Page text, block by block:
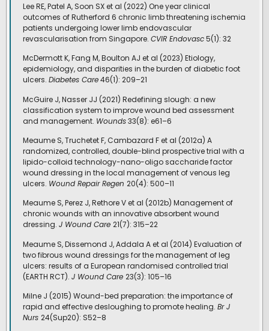
Lee RE, Patel A, Soon SX et al (2022) One year clinical
outcomes of Rutherford 6 chronic limb threatening ischemia
patients undergoing lower limb endovascular
revascularisation from Singapore. CVIR Endovasc5(1): 32
McDermott K, Fang M, Boulton AJ et al (2023) Etiology,
epidemiology, and disparities in the burden of diabetic foot
ulcers. Diabetes Care46(1): 209–21
McGuire J, Nasser JJ (2021) Redefining slough: a new
classification system to improve wound bed assessment
and management. Wounds33(8): e61–6
Meaume S, Truchetet F, Cambazard F et al (2012a) A
randomized, controlled, double-blind prospective trial with a
lipido-colloid technology-nano-oligo saccharide factor
wound dressing in the local management of venous leg
ulcers. Wound Repair Regen 20(4): 500–11
Meaume S, Perez J, Rethore V et al (2012b) Management of
chronic wounds with an innovative absorbent wound
dressing. J Wound Care 21(7): 315–22
Meaume S, Dissemond J, Addala A et al (2014) Evaluation of
two fibrous wound dressings for the management of leg
ulcers: results of a European randomised controlled trial
(EARTH RCT). J Wound Care 23(3): 105–16
Milne J (2015) Wound-bed preparation: the importance of
rapid and effective desloughing to promote healing. Br J
Nurs 24(Sup20): S52–8